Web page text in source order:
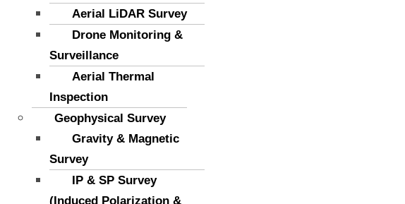
Aerial LiDAR Survey
Drone Monitoring &
Surveillance
Aerial Thermal
Inspection
Geophysical Survey
Gravity & Magnetic
Survey
IP & SP Survey
(Induced Polarization &